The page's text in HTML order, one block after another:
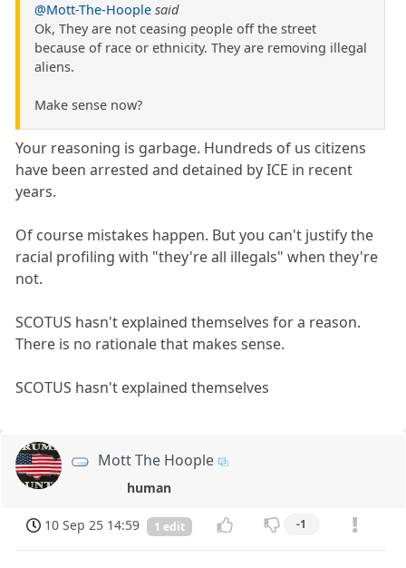
@Mott-The-Hoople said
Ok, They are not ceasing people off the street
because of race or ethnicity. They are removing illegal
aliens.
Make sense now?
Your reasoning is garbage. Hundreds of us citizens
have been arrested and detained by ICE in recent
years.
Of course mistakes happen. But you can't justify the
racial profiling with "they're all illegals" when they're
not.
SCOTUS hasn't explained themselves for a reason.
There is no rationale that makes sense.
SCOTUS hasn't explained themselves
Mott The Hoople
human
10 Sep 25 14:59 1 edit -1